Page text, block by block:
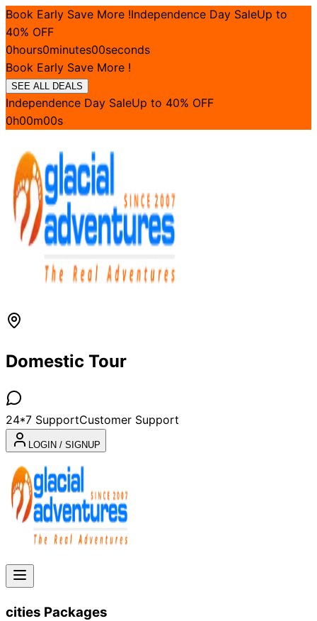
Book Early Save More !Independence Day SaleUp to
40% OFF
0hours0minutes00seconds
Book Early Save More !
SEE ALL DEALS
Independence Day SaleUp to 40% OFF
0h00m00s
Domestic Tour
24*7 SupportCustomer Support
LOGIN / SIGNUP
cities Packages